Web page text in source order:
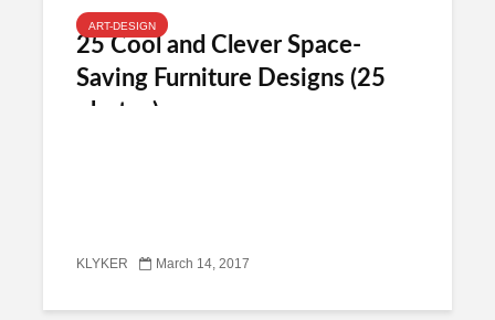
ART-DESIGN
25 Cool and Clever Space-
Saving Furniture Designs (25
photos)
KLYKER March 14, 2017